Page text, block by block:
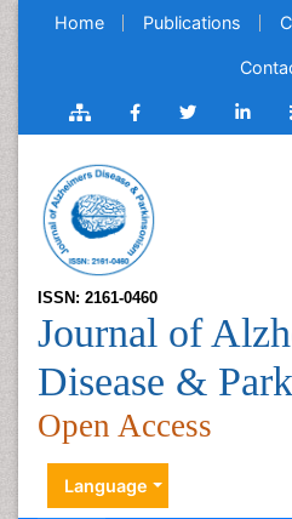
Home Publications
ISSN: 2161-0460
Journal of
Disease &
Open Access
Language